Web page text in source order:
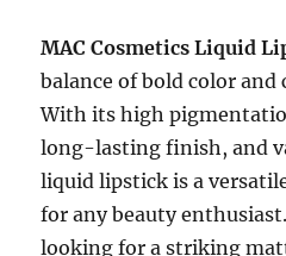
MAC Cosmetics Liquid
balance of bold color and
With its high
long-lasting finish, and
liquid lipstick is a
for any beauty
looking for a striking